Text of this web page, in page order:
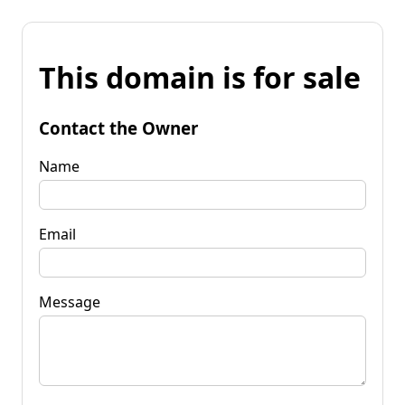
This domain is for sale
Contact the Owner
Name
Email
Message